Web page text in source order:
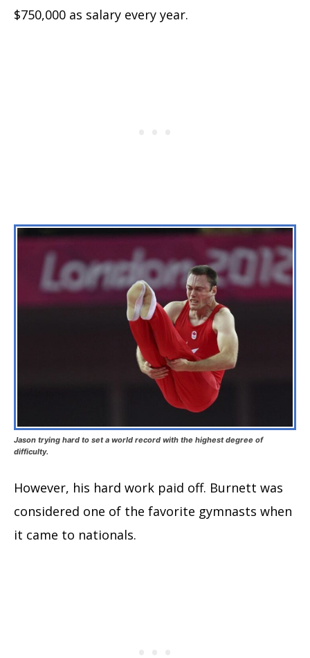
$750,000 as salary every year.
Jason trying hard to set a world record with the highest degree of
difficulty.
However, his hard work paid off. Burnett was
considered one of the favorite gymnasts when
it came to nationals.